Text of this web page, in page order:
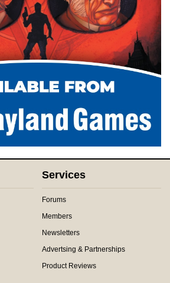
Services
Forums
Members
Newsletters
Advertsing & Partnerships
Product Reviews